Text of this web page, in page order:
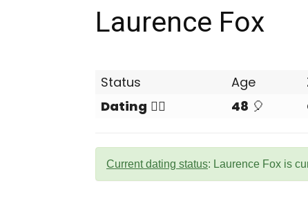
Laurence Fox
Status Age
Dating ❤️‍🔥 48 🎈
Current dating status: Laurence Fox is